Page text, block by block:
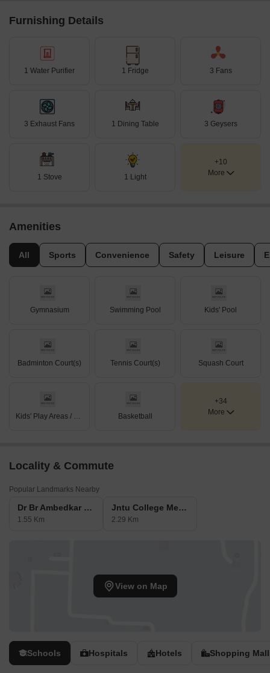
Furnishing Details
1 Water Purifier 1 Fridge 3 Fans
3 Exhaust Fans 1 Dining Table 3 Geysers
1 Stove 1 Light
+10
More
Amenities
All Sports Convenience Safety Leisure
Gymnasium Swimming Pool Kids' Pool
Badminton Court(s) Tennis Court(s) Squash Court
Basketball
+34
More
Locality & Commute
Popular Landmarks Nearby
Dr Br Ambedkar Bala Nagar Metro Station
1.55 Km
Jntu College Metro Station
2.29 Km
View on Map
Schools Hospitals Hotels Shopping